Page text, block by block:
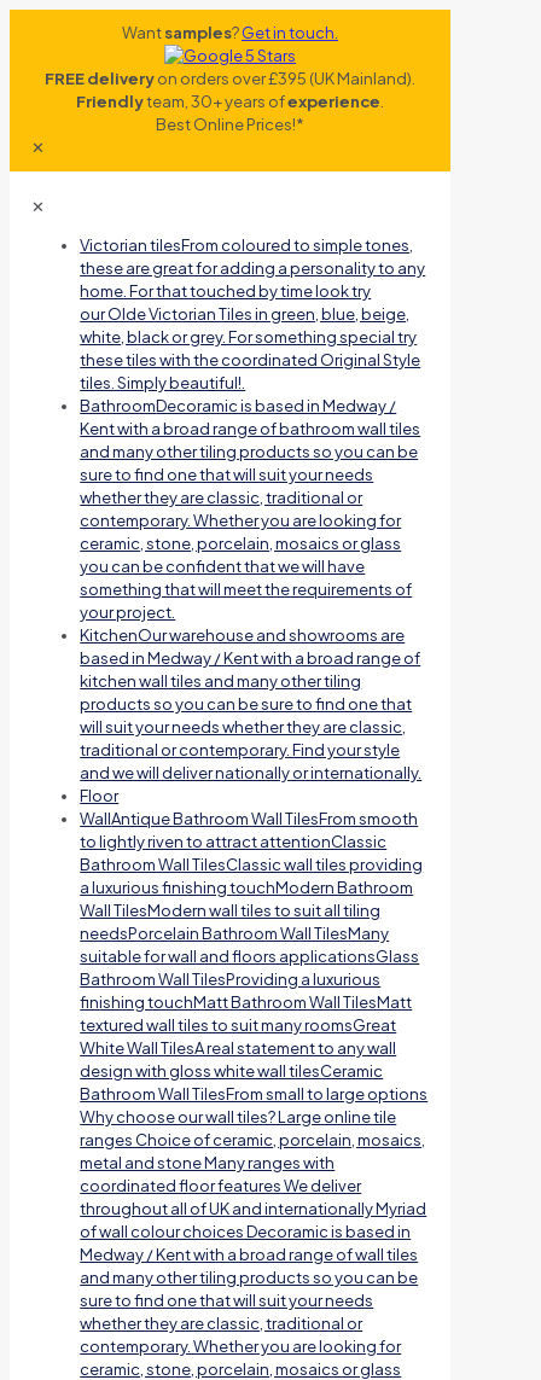
Wantsamples?Get in touch.
FREE deliveryon orders over £395 (UK Mainland).
Friendlyteam, 30+ years ofexperience
Best Online Prices!*
✕
✕
Victorian tilesFrom coloured to simple tones,
these are great for adding a personality to any
home. For that touched by time look try
our Olde Victorian Tiles in green, blue, beige,
white, black or grey. For something special try
these tiles with the coordinated Original Style
tiles. Simply beautiful!.
BathroomDecoramic is based in Medway /
Kent with a broad range of bathroom wall tiles
and many other tiling products so you can be
sure to find one that will suit your needs
whether they are classic, traditional or
contemporary. Whether you are looking for
ceramic, stone, porcelain, mosaics or glass
you can be confident that we will have
something that will meet the requirements of
your project.
KitchenOur warehouse and showrooms are
based in Medway / Kent with a broad range of
kitchen wall tiles and many other tiling
products so you can be sure to find one that
will suit your needs whether they are classic,
traditional or contemporary. Find your style
and we will deliver nationally or internationally.
Floor
WallAntique Bathroom Wall TilesFrom smooth
to lightly riven to attract attentionClassic
Bathroom Wall TilesClassic wall tiles providing
a luxurious finishing touchModern Bathroom
Wall TilesModern wall tiles to suit all tiling
needsPorcelain Bathroom Wall TilesMany
suitable for wall and floors applicationsGlass
Bathroom Wall TilesProviding a luxurious
finishing touchMatt Bathroom Wall TilesMatt
textured wall tiles to suit many roomsGreat
White Wall TilesA real statement to any wall
design with gloss white wall tilesCeramic
Bathroom Wall TilesFrom small to large options
Why choose our wall tiles? Large online tile
ranges Choice of ceramic, porcelain, mosaics,
metal and stone Many ranges with
coordinated floor features We deliver
throughout all of UK and internationally Myriad
of wall colour choices Decoramic is based in
Medway / Kent with a broad range of wall tiles
and many other tiling products so you can be
sure to find one that will suit your needs
whether they are classic, traditional or
contemporary. Whether you are looking for
ceramic, stone, porcelain, mosaics or glass